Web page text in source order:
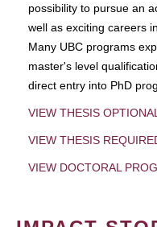
possibility to pursue an
well as exciting careers
Many UBC programs
master's level
direct entry into PhD
VIEW THESIS
VIEW THESIS
VIEW DOCTORAL